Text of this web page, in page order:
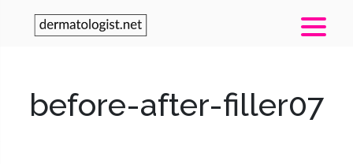
before-after-filler07